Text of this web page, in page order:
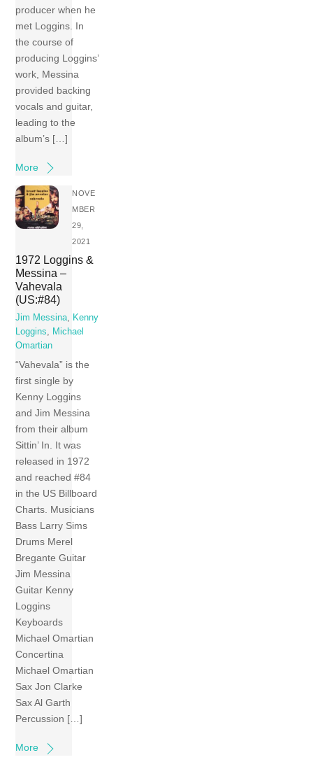
producer when he
met Loggins. In
the course of
producing Loggins’
work, Messina
provided backing
vocals and guitar,
leading to the
album’s […]
More
NOVE
MBER
29,
2021
1972 Loggins &
Messina –
Vahevala
(US:#84)
Jim Messina, Kenny
Loggins, Michael
Omartian
“Vahevala” is the
first single by
Kenny Loggins
and Jim Messina
from their album
Sittin’ In. It was
released in 1972
and reached #84
in the US Billboard
Charts. Musicians
Bass Larry Sims
Drums Merel
Bregante Guitar
Jim Messina
Guitar Kenny
Loggins
Keyboards
Michael Omartian
Concertina
Michael Omartian
Sax Jon Clarke
Sax Al Garth
Percussion […]
More